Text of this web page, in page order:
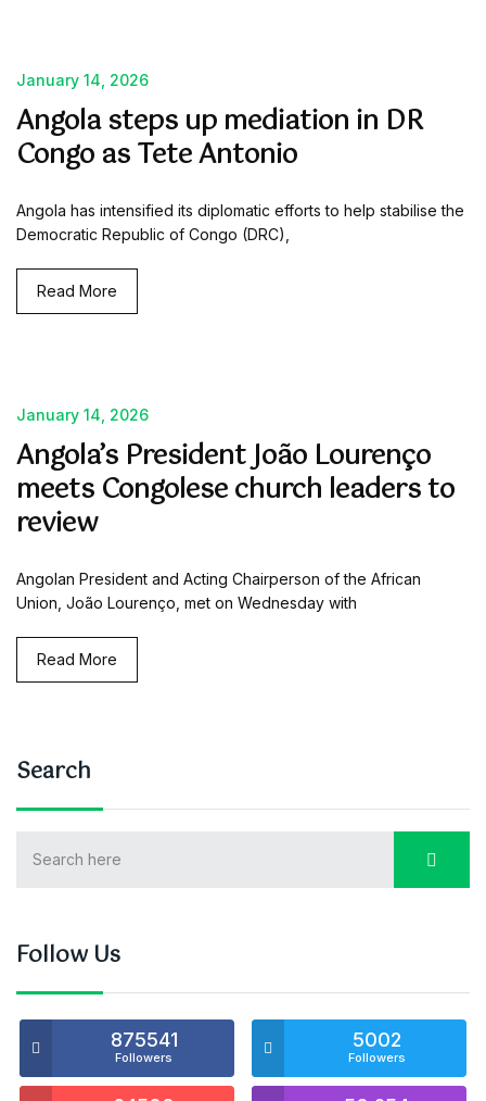
January 14, 2026
Angola steps up mediation in DR
Congo as Tete Antonio
Angola has intensified its diplomatic efforts to help stabilise the
Democratic Republic of Congo (DRC),
Read More
January 14, 2026
Angola’s President João Lourenço
meets Congolese church leaders to
review
Angolan President and Acting Chairperson of the African
Union, João Lourenço, met on Wednesday with
Read More
Search
Follow Us
875541
Followers
5002
Followers